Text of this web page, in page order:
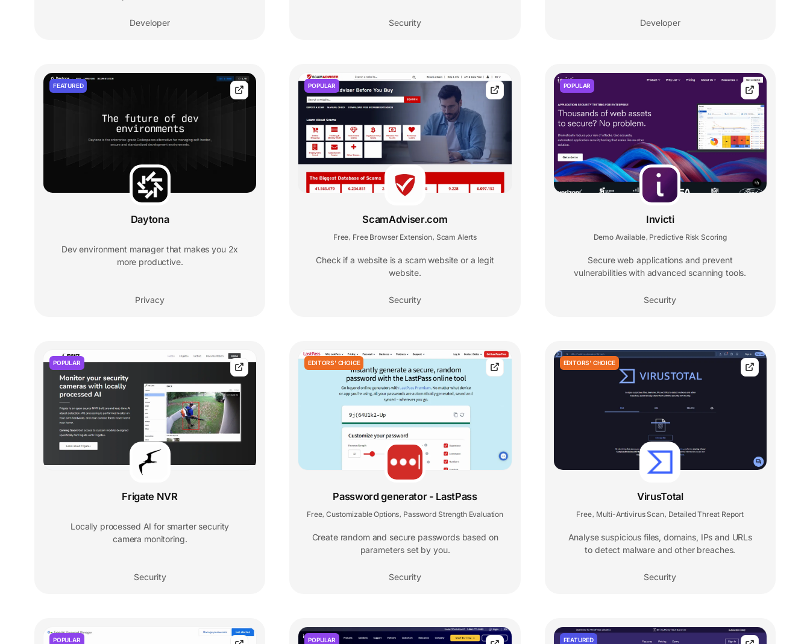
Developer Security Developer
FEATURED
Daytona
Dev environment manager that makes you 2x
more productive.
Privacy
POPULAR
ScamAdviser.com
Free Free Browser Extension Scam Alerts
Check if a website is a scam website or a legit
website.
Security
POPULAR
Invicti
Demo Available Predictive Risk Scoring
Secure web applications and prevent
vulnerabilities with advanced scanning tools.
Security
POPULAR
Frigate NVR
Locally processed AI for smarter security
camera monitoring.
Security
EDITORS' CHOICE
Password generator - LastPass
Free Customizable Options Password Strength Evaluation
Create random and secure passwords based on
parameters set by you.
Security
EDITORS' CHOICE
VirusTotal
Free Multi-Antivirus Scan Detailed Threat Report
Analyse suspicious files, domains, IPs and URLs
to detect malware and other breaches.
Security
POPULAR POPULAR FEATURED